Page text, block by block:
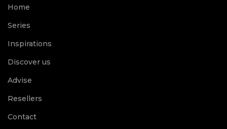
Home
Series
Inspirations
Discover us
Advise
Resellers
Contact